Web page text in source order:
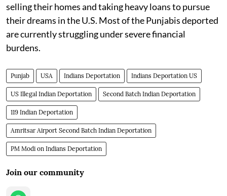
selling their homes and taking heavy loans to pursue
their dreams in the U.S. Most of the Punjabis deported
are currently struggling under severe financial
burdens.
Punjab USA Indians Deportation Indians Deportation US
US Illegal Indian Deportation Second Batch Indian Deportation
119 Indian Deportation
Amritsar Airport Second Batch Indian Deportation
PM Modi on Indians Deportation
Join our community